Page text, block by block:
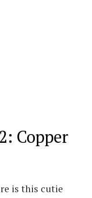
Copper
is this cutie